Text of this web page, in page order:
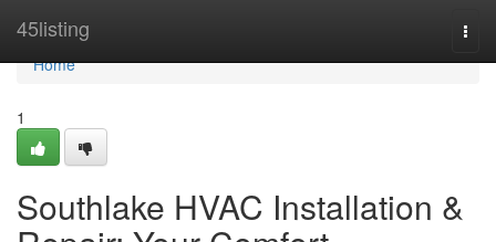
45listing
Home
Home
1
Southlake HVAC Installation &